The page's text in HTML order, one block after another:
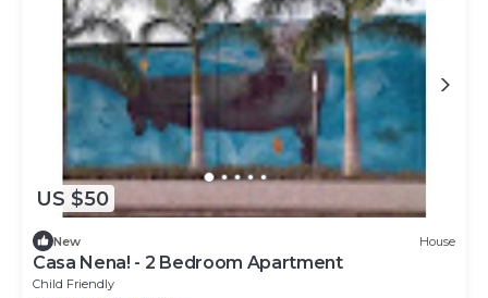
US $50
New House
Casa Nena! - 2 Bedroom Apartment
Child Friendly